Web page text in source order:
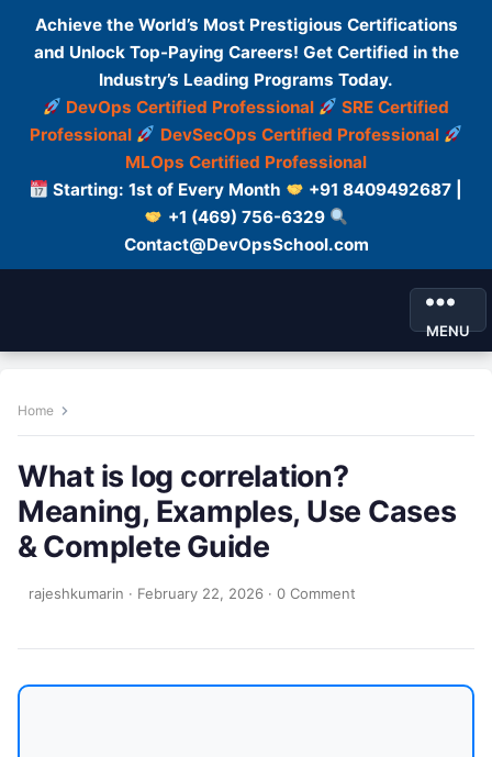
Achieve the World’s Most Prestigious Certifications
and Unlock Top-Paying Careers! Get Certified in the
Industry’s Leading Programs Today.
DevOps Certified Professional
SRE Certified
Professional
DevSecOps Certified Professional
MLOps Certified Professional
Starting: 1st of Every Month
+91 8409492687 |
+1 (469) 756-6329
Contact@DevOpsSchool.com
MENU
Home
What is log correlation?
Meaning, Examples, Use Cases
& Complete Guide
rajeshkumarin · February 22, 2026 · 0 Comment